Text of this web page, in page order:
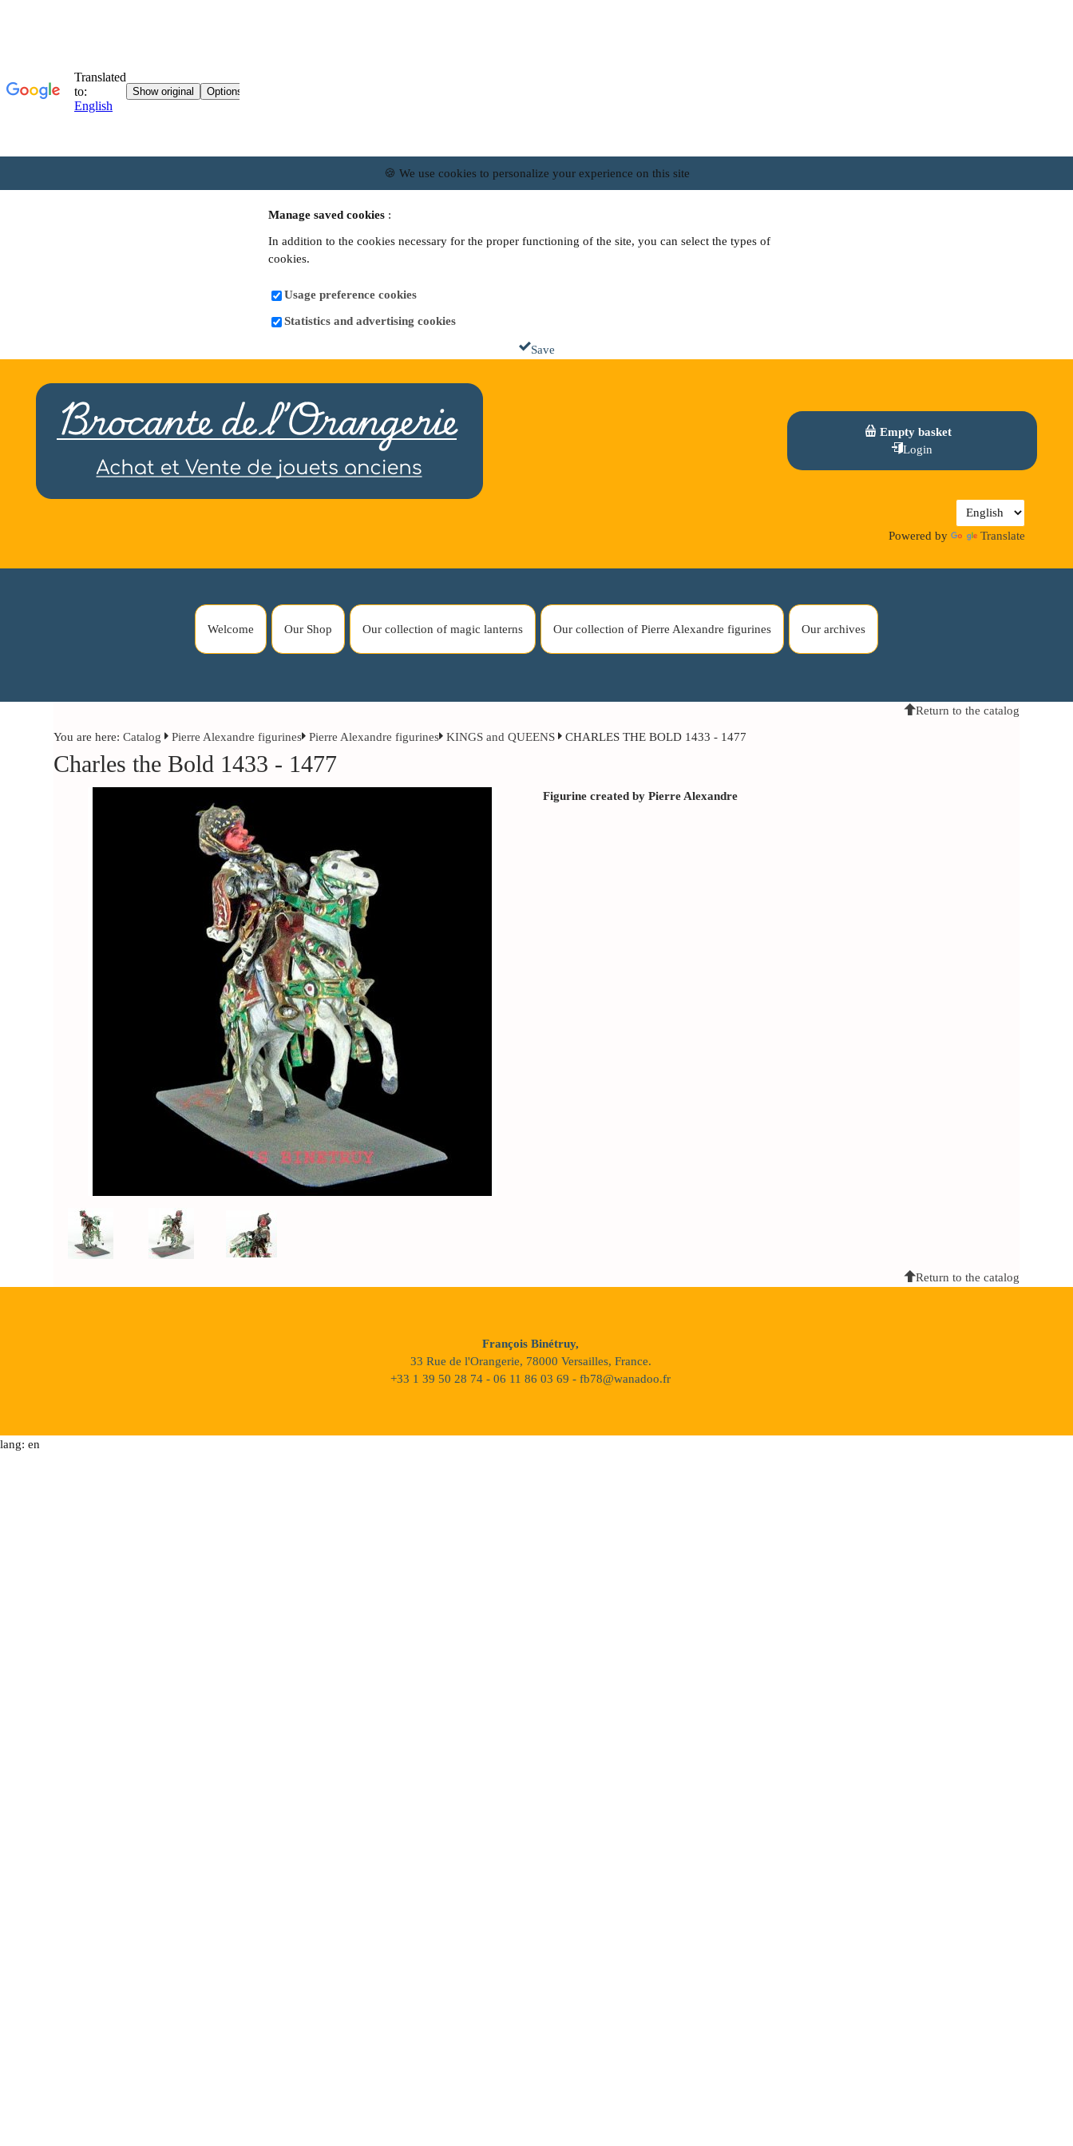
🍪 We use cookies to personalize your experience on this site
Manage saved cookies :
In addition to the cookies necessary for the proper functioning of the site, you can select the types of
cookies.
Usage preference cookies
Statistics and advertising cookies
Save
Empty basket
Login
Powered by Translate
Welcome Our Shop Our collection of magic lanterns Our collection of Pierre Alexandre figurines Our archives
Return to the catalog
You are here:Catalog Pierre Alexandre figurines Pierre Alexandre figurines KINGS and QUEENS CHARLES THE BOLD 1433 - 1477
Charles the Bold 1433 - 1477
Figurine created by Pierre Alexandre
Return to the catalog
François Binétruy,
33 Rue de l'Orangerie, 78000 Versailles, France.
+33 1 39 50 28 74 - 06 11 86 03 69 - fb78@wanadoo.fr
lang: en